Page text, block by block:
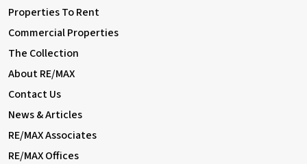
Properties To Rent
Commercial Properties
The Collection
About RE/MAX
Contact Us
News & Articles
RE/MAX Associates
RE/MAX Offices